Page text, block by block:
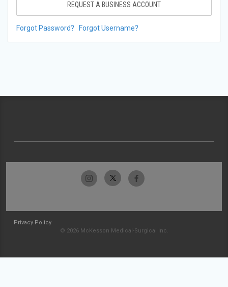
REQUEST A BUSINESS ACCOUNT
Forgot Password? Forgot Username?
Privacy Policy
© 2026 McKesson Medical-Surgical Inc.